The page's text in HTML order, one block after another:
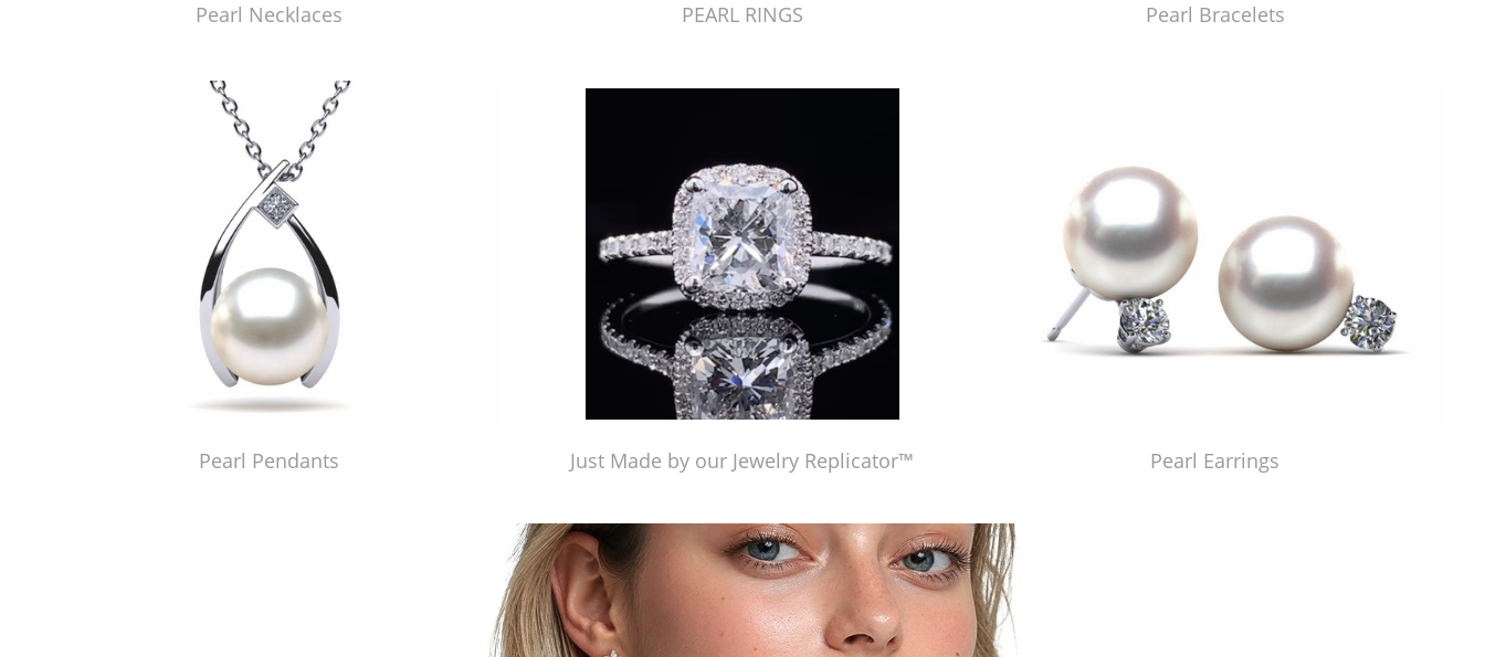
Pearl Necklaces PEARL RINGS Pearl Bracelets
Pearl Pendants Pearl Earrings